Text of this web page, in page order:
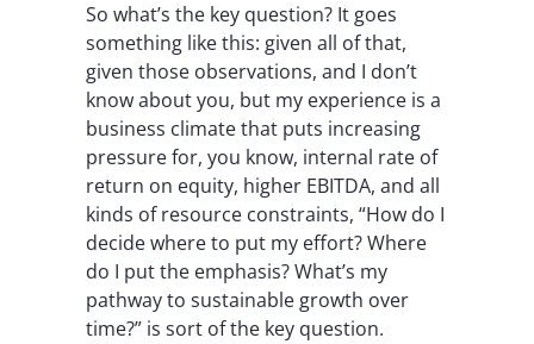
So what’s the key question? It goes
something like this: given all of that,
given those observations, and I don’t
know about you, but my experience is a
business climate that puts increasing
pressure for, you know, internal rate of
return on equity, higher EBITDA, and all
kinds of resource constraints, “How do I
decide where to put my effort? Where
do I put the emphasis? What’s my
pathway to sustainable growth over
time?” is sort of the key question.